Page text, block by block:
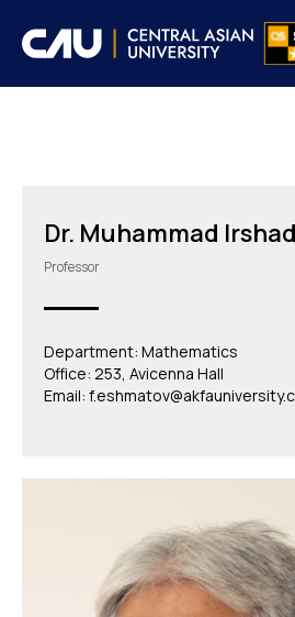
Dr. Muhammad
Professor
Department: Mathematics
Office: 253, Avicenna Hall
Email: